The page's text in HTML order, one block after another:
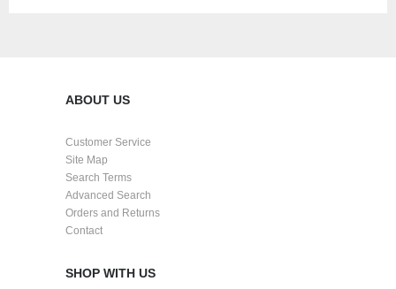
ABOUT US
Customer Service
Site Map
Search Terms
Advanced Search
Orders and Returns
Contact
SHOP WITH US